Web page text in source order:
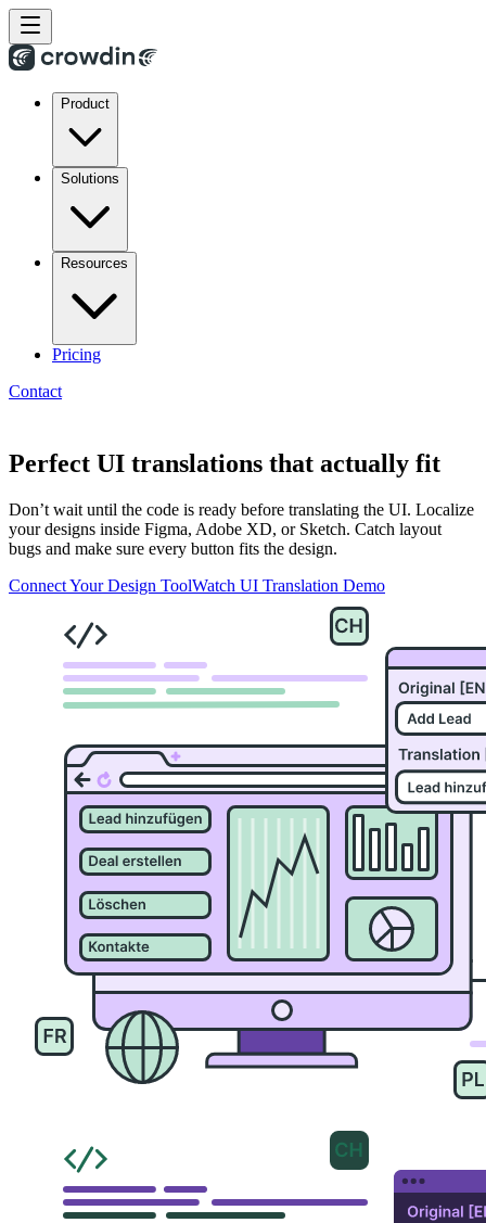
Product
Solutions
Resources
Pricing
Contact
Perfect UI translations that actually fit
Don’t wait until the code is ready before translating the UI. Localize
your designs inside Figma, Adobe XD, or Sketch. Catch layout
bugs and make sure every button fits the design.
Connect Your Design ToolWatch UI Translation Demo